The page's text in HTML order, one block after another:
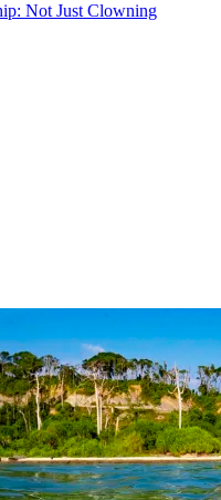
Not Just Clowning